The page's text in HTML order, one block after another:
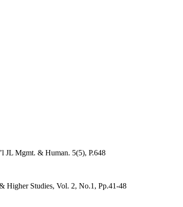
JL Mgmt. & Human. 5(5), P.648
Higher Studies, Vol. 2, No.1, Pp.41-48